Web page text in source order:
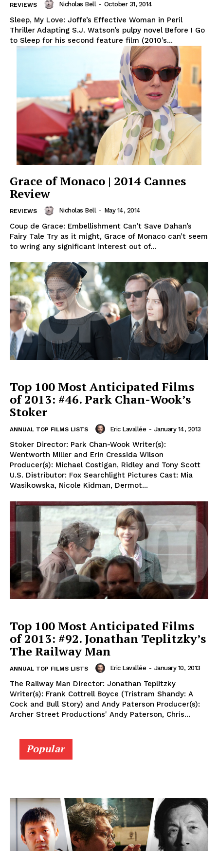
REVIEWS Nicholas Bell - October 31, 2014
Sleep, My Love: Joffe’s Effective Woman in Peril
Thriller Adapting S.J. Watson’s pulpy novel Before I Go
to Sleep for his second feature film (2010’s...
Grace of Monaco | 2014 Cannes
Review
REVIEWS Nicholas Bell - May 14, 2014
Coup de Grace: Embellishment Can’t Save Dahan’s
Fairy Tale Try as it might, Grace of Monaco can’t seem
to wring any significant interest out of...
Top 100 Most Anticipated Films
of 2013: #46. Park Chan-Wook’s
Stoker
ANNUAL TOP FILMS LISTS Eric Lavallée - January 14, 2013
Stoker Director: Park Chan-Wook Writer(s):
Wentworth Miller and Erin Cressida Wilson
Producer(s): Michael Costigan, Ridley and Tony Scott
U.S. Distributor: Fox Searchlight Pictures Cast: Mia
Wasikowska, Nicole Kidman, Dermot...
Top 100 Most Anticipated Films
of 2013: #92. Jonathan Teplitzky’s
The Railway Man
ANNUAL TOP FILMS LISTS Eric Lavallée - January 10, 2013
The Railway Man Director: Jonathan Teplitzky
Writer(s): Frank Cottrell Boyce (Tristram Shandy: A
Cock and Bull Story) and Andy Paterson Producer(s):
Archer Street Productions' Andy Paterson, Chris...
Popular